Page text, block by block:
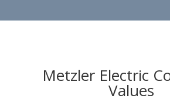
Metzler Electric
Values